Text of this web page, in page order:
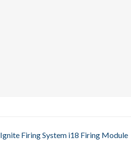
Ignite Firing System i18 Firing Module